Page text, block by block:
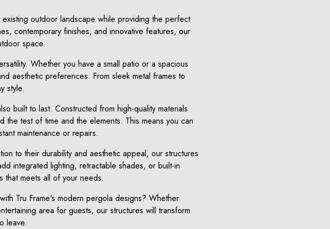
outdoor landscape while providing the perfect
contemporary finishes, and innovative features, our
space.
Whether you have a small patio or a spacious
aesthetic preferences. From sleek metal frames to
style.
built to last. Constructed from high-quality materials
the test of time and the elements. This means you can
maintenance or repairs.
to their durability and aesthetic appeal, our structures
integrated lighting, retractable shades, or built-in
meets all of your needs.
Tru Frame's modern pergola designs? Whether
area for guests, our structures will transform
leave.